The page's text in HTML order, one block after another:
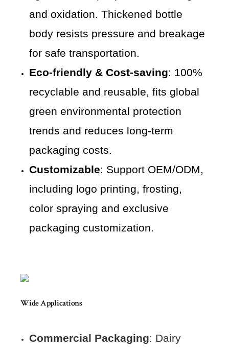
and oxidation. Thickened bottle
body resists pressure and breakage
for safe transportation.
Eco-friendly & Cost-saving: 100%
recyclable and reusable, fits global
green environmental protection
trends and reduces long-term
packaging costs.
Customizable: Support OEM/ODM,
including logo printing, frosting,
color spraying and exclusive
packaging customization.
Wide Applications
Commercial Packaging: Dairy